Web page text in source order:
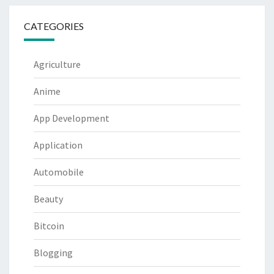
CATEGORIES
Agriculture
Anime
App Development
Application
Automobile
Beauty
Bitcoin
Blogging